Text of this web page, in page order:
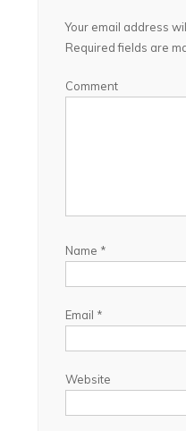
Your email address
Required fields are
Comment
Name *
Email *
Website